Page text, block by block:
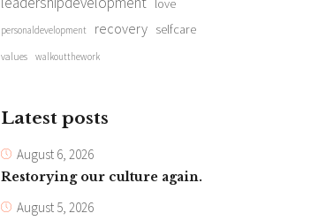
love
personaldevelopment recovery selfcare
values walkoutthework
Latest posts
August 6, 2026
Restorying our culture again.
August 5, 2026